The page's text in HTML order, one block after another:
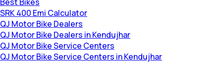
SRK 400 Emi Calculator
QJ Motor Bike Dealers
QJ Motor Bike Dealers in Kendujhar
QJ Motor Bike Service Centers
QJ Motor Bike Service Centers in Kendujhar